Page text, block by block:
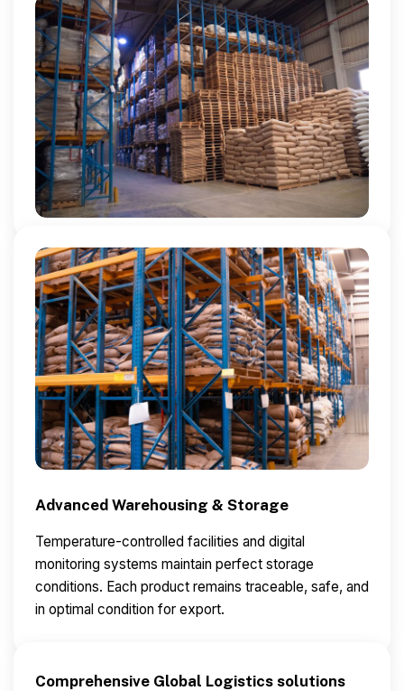
Advanced Warehousing & Storage
Temperature-controlled facilities and digital
monitoring systems maintain perfect storage
conditions. Each product remains traceable, safe, and
in optimal condition for export.
Comprehensive Global Logistics solutions